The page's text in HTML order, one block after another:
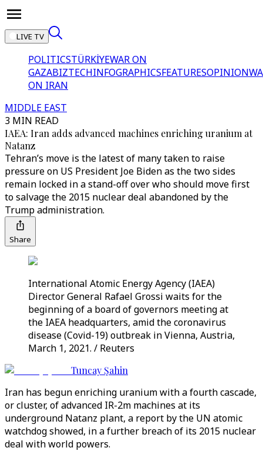
LIVE TV
POLITICSTÜRKİYEWAR ON
GAZABIZTECHINFOGRAPHICSFEATURESOPINION
ON IRAN
MIDDLE EAST
3 MIN READ
IAEA: Iran adds advanced machines enriching uranium at
Natanz
Tehran’s move is the latest of many taken to raise
pressure on US President Joe Biden as the two sides
remain locked in a stand-off over who should move first
to salvage the 2015 nuclear deal abandoned by the
Trump administration.
Share
International Atomic Energy Agency (IAEA)
Director General Rafael Grossi waits for the
beginning of a board of governors meeting at
the IAEA headquarters, amid the coronavirus
disease (Covid-19) outbreak in Vienna, Austria,
March 1, 2021. / Reuters
Tuncay Şahin
Iran has begun enriching uranium with a fourth cascade,
or cluster, of advanced IR-2m machines at its
underground Natanz plant, a report by the UN atomic
watchdog showed, in a further breach of its 2015 nuclear
deal with world powers.